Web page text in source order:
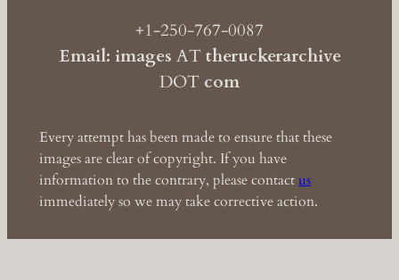
+1-250-767-0087
Email: images ATtheruckerarchive
DOT com
Every attempt has been made to ensure that these
images are clear of copyright. If you have
information to the contrary, please contactus
immediately so we may take corrective action.